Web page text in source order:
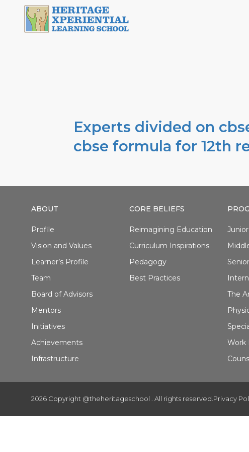
Experts divided on
cbse formula for 12th
ABOUT
Profile
Vision and Values
Learner’s Profile
Team
Board of Advisors
Mentors
Initiatives
Achievements
Infrastructure
CORE BELIEFS
Reimagining Education
Curriculum Inspirations
Pedagogy
Best Practices
Junior
Senior
The
Work
2026 Copyright @theheritageschool . All rights reserved. Privacy